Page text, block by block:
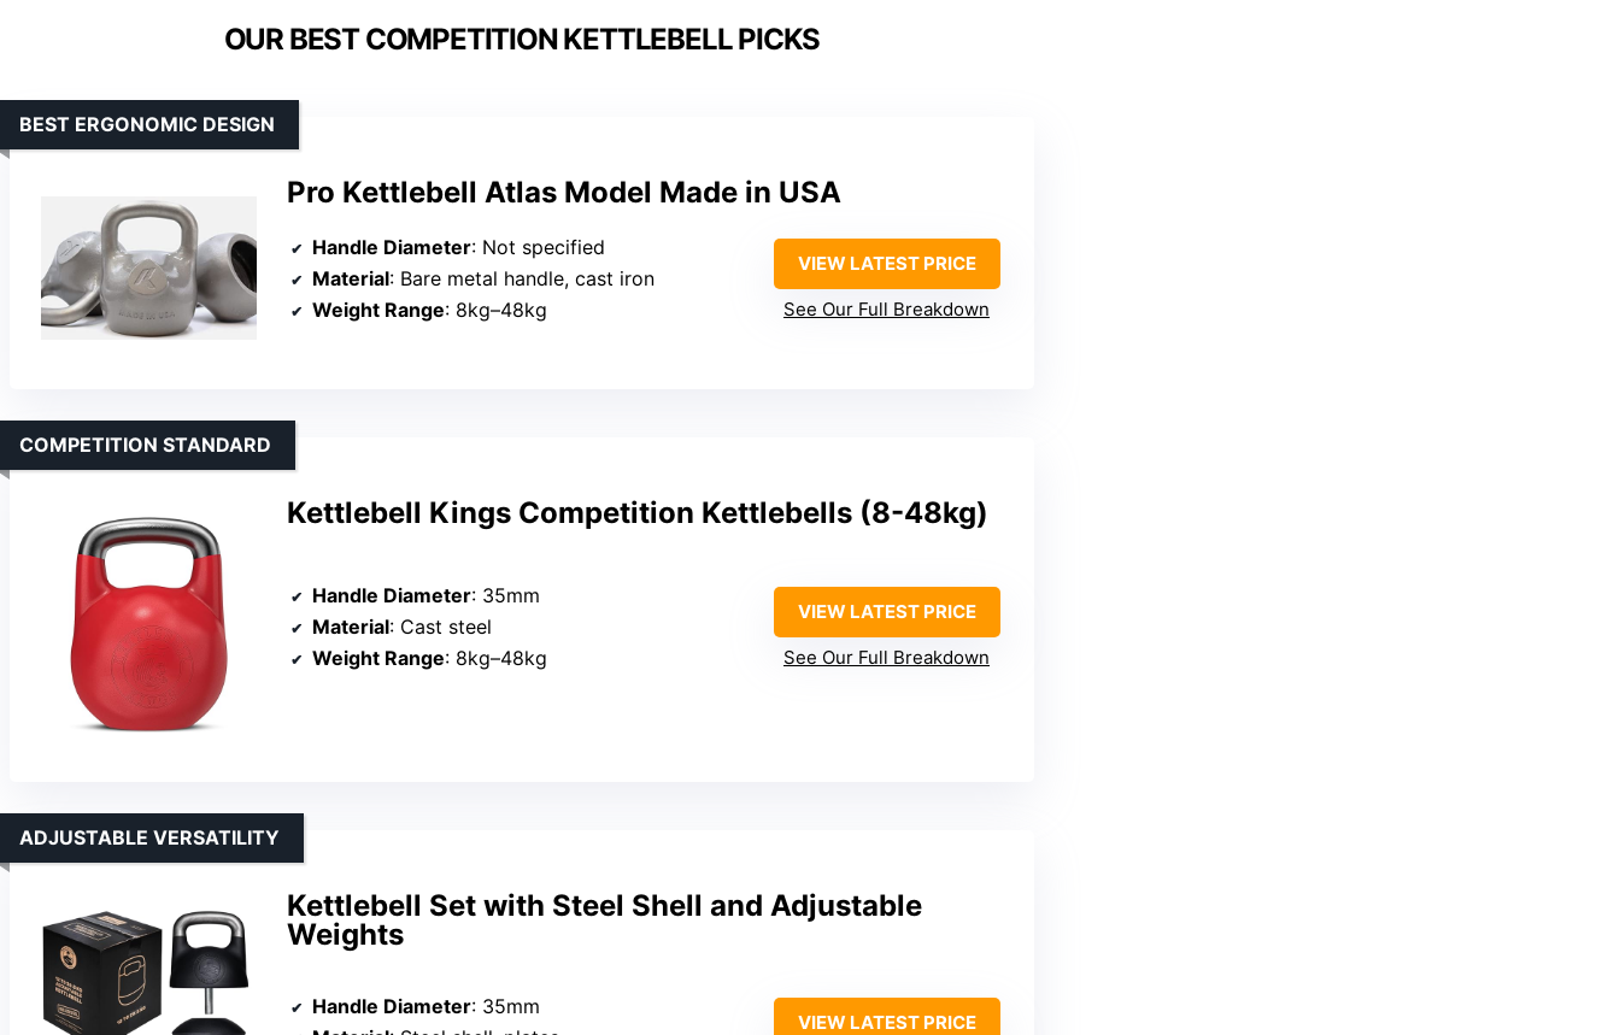
OUR BEST COMPETITION KETTLEBELL PICKS
Pro Kettlebell Atlas Model Made in USA
BEST ERGONOMIC DESIGN
Handle Diameter: Not specified
Material: Bare metal handle, cast iron
Weight Range: 8kg–48kg
VIEW LATEST PRICE
See Our Full Breakdown
Kettlebell Kings Competition Kettlebells (8-48kg)
COMPETITION STANDARD
Handle Diameter: 35mm
Material: Cast steel
Weight Range: 8kg–48kg
VIEW LATEST PRICE
See Our Full Breakdown
Kettlebell Set with Steel Shell and Adjustable
Weights
ADJUSTABLE VERSATILITY
Handle Diameter: 35mm
VIEW LATEST PRICE